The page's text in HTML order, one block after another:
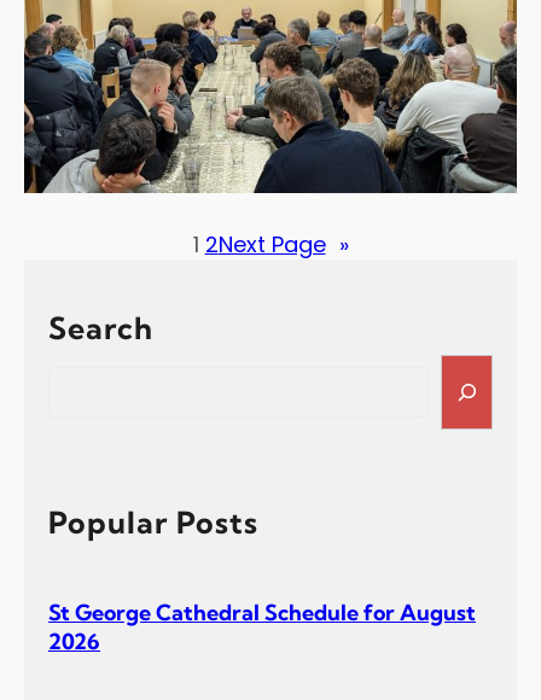
1 2Next Page »
Search
h
Popular Posts
St George Cathedral Schedule for August
2026